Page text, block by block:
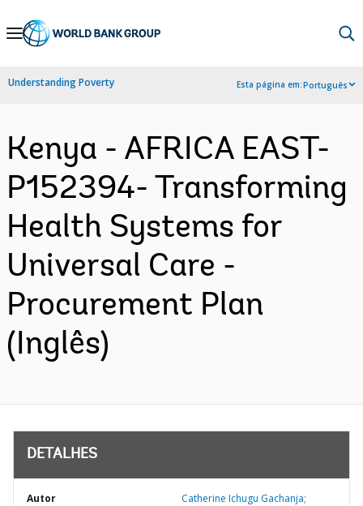
Skip
Navigation
Understanding Poverty Esta página em:Português
Kenya - AFRICA EAST-
P152394- Transforming
Health Systems for
Universal Care -
Procurement Plan
(Inglês)
DETALHES
Autor Catherine Ichugu Gachanja;